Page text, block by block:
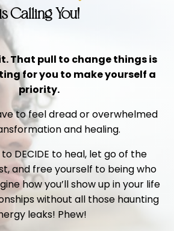
Calling You!
That pull to change things is
for you to make yourself a
priority.
to feel dread or overwhelmed
and healing.
DECIDE to heal, let go of the
and free yourself to being who
how you’ll show up in your life
without all those haunting
leaks! Phew!